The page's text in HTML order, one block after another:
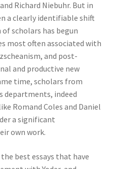
Richard Niebuhr. But in
a clearly identifiable shift
scholars has begun
most often associated with
and post-
and productive new
time, scholars from
departments, indeed
Romand Coles and Daniel
a significant
own work.
best essays that have